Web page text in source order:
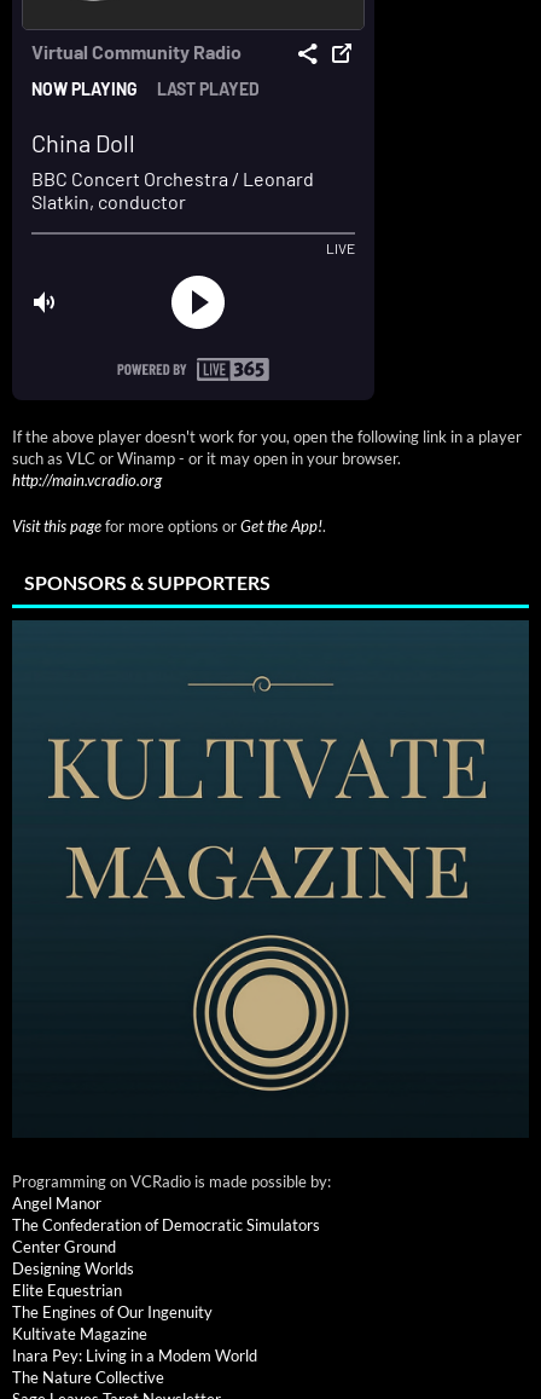
If the above player doesn't work for you, open the following link in a player
such as VLC or Winamp - or it may open in your browser.
http://main.vcradio.org
Visit this pagefor more options orGet the App!.
SPONSORS & SUPPORTERS
Programming on VCRadio is made possible by:
Angel Manor
The Confederation of Democratic Simulators
Center Ground
Designing Worlds
Elite Equestrian
The Engines of Our Ingenuity
Kultivate Magazine
Inara Pey: Living in a Modem World
The Nature Collective